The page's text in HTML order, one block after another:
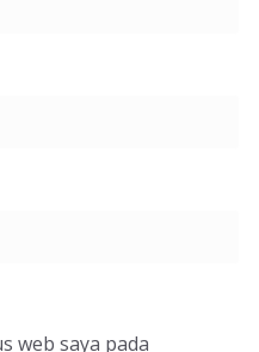
web saya pada